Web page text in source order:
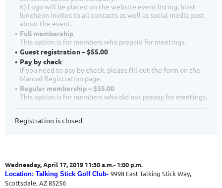
6) Logo will be placed on the website event listing, blast
luncheon invites to all contacts as well as social media post
about the event.
Full membership
This option is for members who prepaid for meetings.
Guest registration – $55.00
Pay by check
If you need to pay by check, please fill out the form on the
Manual Registration page
Regular membership – $35.00
This option is for members who did not prepay for meetings.
Registration is closed
Wednesday, April 17, 2019 11:30 a.m.- 1:00 p.m.
Location: Talking Stick Golf Club- 9998 East Talking Stick Way,
Scottsdale, AZ 85256